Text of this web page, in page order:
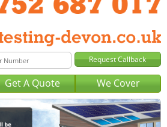
Get A Quote We Cover